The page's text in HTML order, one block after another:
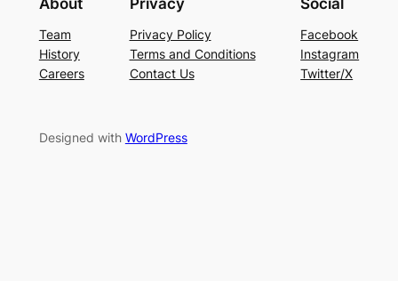
Team
History
Careers
Privacy Policy
Terms and Conditions
Contact Us
Facebook
Instagram
Twitter/X
Designed with WordPress